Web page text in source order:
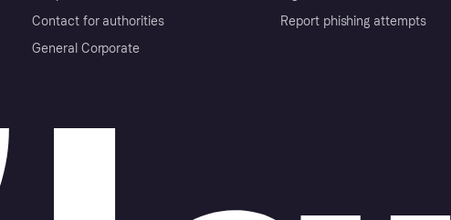
Contact for authorities
General Corporate
Report phishing attempts